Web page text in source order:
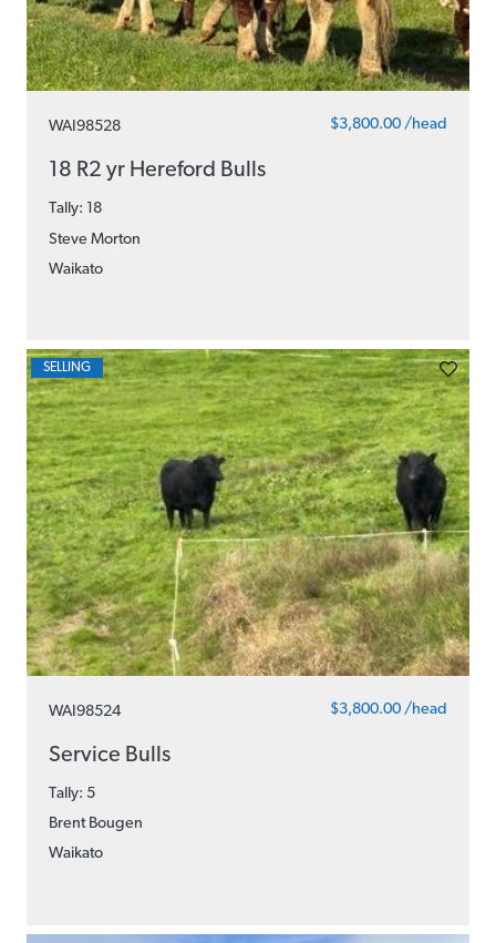
WAI98528 $3,800.00 /head
18 R2 yr Hereford Bulls
Tally: 18
Steve Morton
Waikato
WAI98524 $3,800.00 /head
Service Bulls
Tally: 5
Brent Bougen
Waikato
SELLING